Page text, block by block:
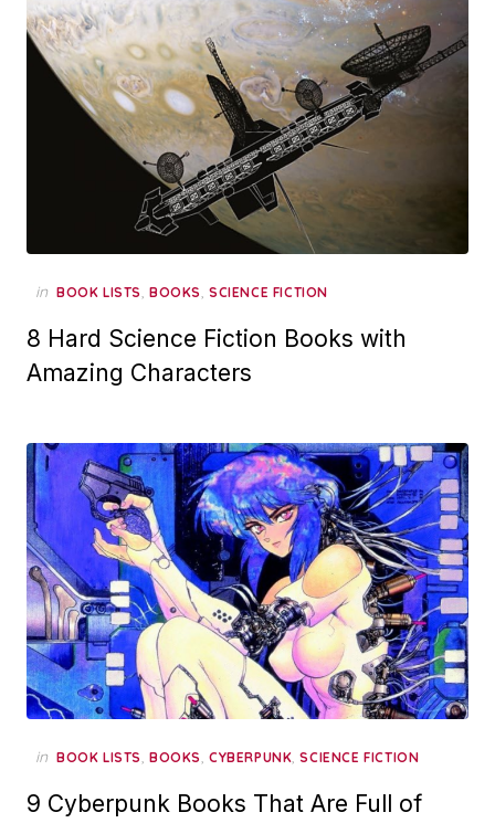
in BOOK LISTS, BOOKS, SCIENCE FICTION
8 Hard Science Fiction Books with
Amazing Characters
in BOOK LISTS, BOOKS, CYBERPUNK,SCIENCE FICTION
9 Cyberpunk Books That Are Full of